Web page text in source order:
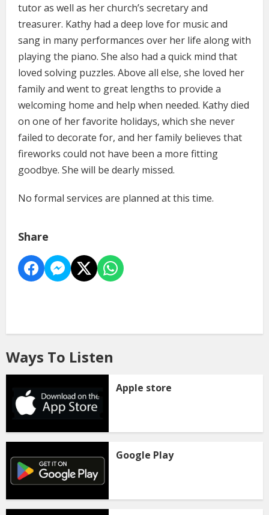
tutor as well as her church’s secretary and
treasurer. Kathy had a deep love for music and
sang in many performances over her life along with
playing the piano. She also had a quick mind that
loved solving puzzles. Above all else, she loved her
family and went to great lengths to provide a
welcoming home and help when needed. Kathy died
on one of her favorite holidays, which she never
failed to decorate for, and her family believes that
fireworks could not have been a more fitting
goodbye. She will be dearly missed.
No formal services are planned at this time.
Share
Ways To Listen
Apple store
Google Play